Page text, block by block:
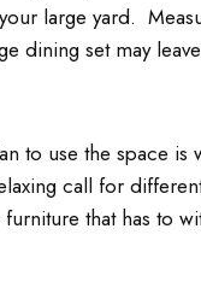
large yard.
dining set may
to use the space is
call for
that has to